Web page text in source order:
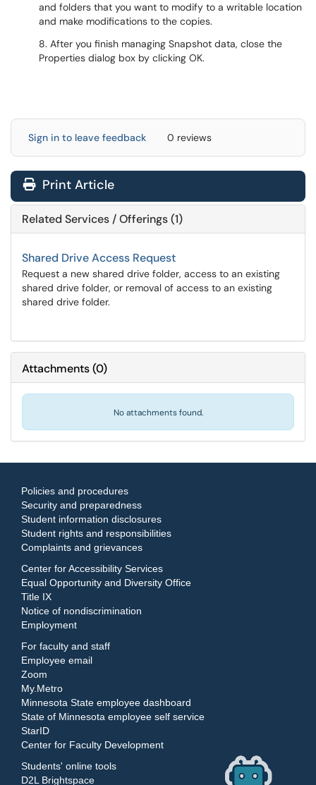
and folders that you want to modify to a writable location
and make modifications to the copies.
8. After you finish managing Snapshot data, close the
Properties dialog box by clicking OK.
Sign in to leave feedback 0 reviews
Print Article
Related Services / Offerings (1)
Shared Drive Access Request
Request a new shared drive folder, access to an existing
shared drive folder, or removal of access to an existing
shared drive folder.
Attachments(0)
No attachments found.
Policies and procedures
Security and preparedness
Student information disclosures
Student rights and responsibilities
Complaints and grievances
Center for Accessibility Services
Equal Opportunity and Diversity Office
Title IX
Notice of nondiscrimination
Employment
For faculty and staff
Employee email
Zoom
My.Metro
Minnesota State employee dashboard
State of Minnesota employee self service
StarID
Center for Faculty Development
Students' online tools
D2L Brightspace